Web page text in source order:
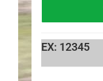
EX: 12345